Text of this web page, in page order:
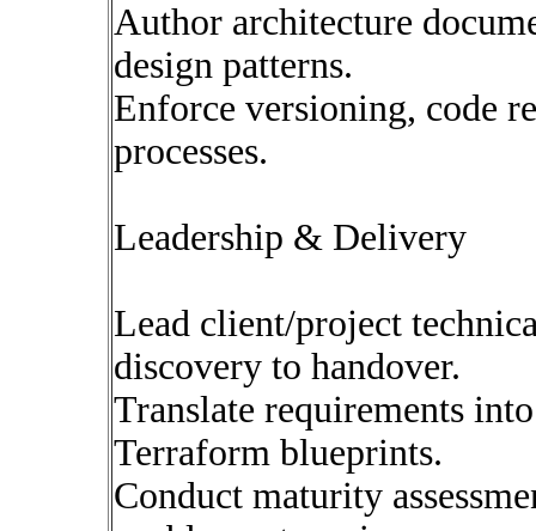
Author architecture
design patterns.
Enforce versioning, code
processes.
Leadership & Delivery
Lead client/project
discovery to handover.
Translate requirements
Terraform blueprints.
Conduct maturity